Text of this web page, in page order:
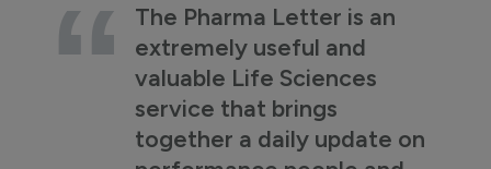
The Pharma Letter is an
extremely useful and
valuable Life Sciences
service that brings
together a daily update on